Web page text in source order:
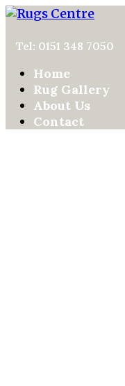
Tel: 0151 348 7050
Home
Rug Gallery
About Us
Contact